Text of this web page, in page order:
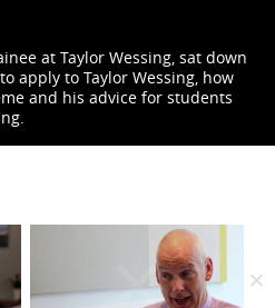
at Taylor Wessing, sat down
apply to Taylor Wessing, how
and his advice for students